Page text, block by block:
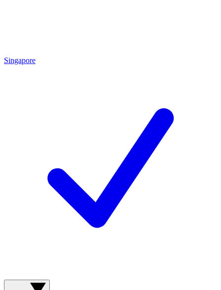
Singapore